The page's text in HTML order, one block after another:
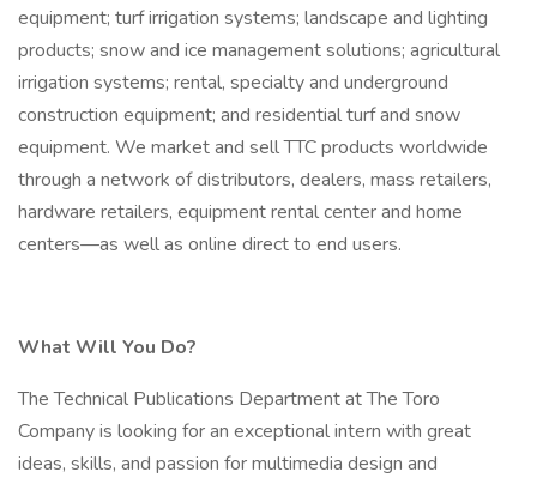
equipment; turf irrigation systems; landscape and lighting
products; snow and ice management solutions; agricultural
irrigation systems; rental, specialty and underground
construction equipment; and residential turf and snow
equipment. We market and sell TTC products worldwide
through a network of distributors, dealers, mass retailers,
hardware retailers, equipment rental center and home
centers—as well as online direct to end users.
What Will You Do?
The Technical Publications Department at The Toro
Company is looking for an exceptional intern with great
ideas, skills, and passion for multimedia design and